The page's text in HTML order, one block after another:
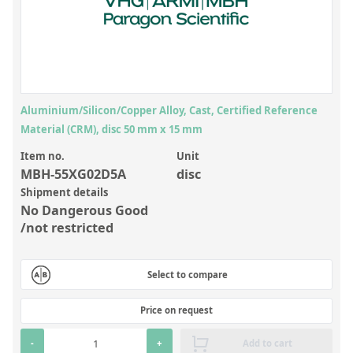
Laboratory Proficiency Testing
Custom Standards
Overview: Custom Standards
Inorganic Aqueous Solutions
Organic Analytes | Residue Analysis
Metal Setting Up Samples (SUS)
Custom Polymer Standards
Pharmaceutical and Organic Custom Synthesis
Aluminium/Silicon/Copper Alloy, Cast, Certified Reference
Material (CRM), disc 50 mm x 15 mm
Item no.
MBH-55XG02D5A
Unit
disc
Shipment details
No Dangerous Good
/not restricted
Select to compare
Price on request
- + Add to cart